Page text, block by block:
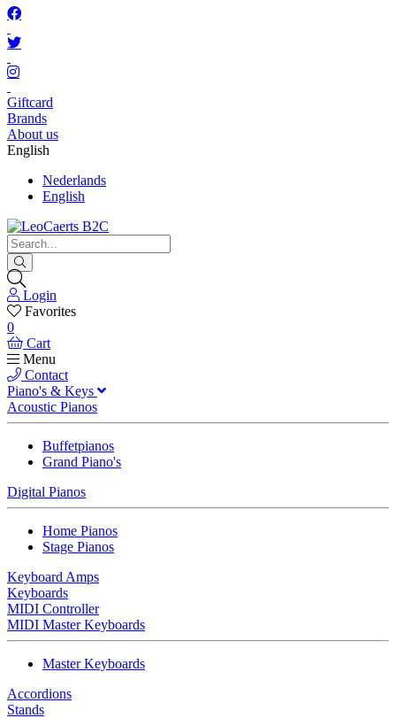
Giftcard
Brands
About us
English
Nederlands
English
Login
Favorites
0
Cart
Menu
Contact
Piano's & Keys
Acoustic Pianos
Buffetpianos
Grand Piano's
Digital Pianos
Home Pianos
Stage Pianos
Keyboard Amps
Keyboards
MIDI Controller
MIDI Master Keyboards
Master Keyboards
Accordions
Stands